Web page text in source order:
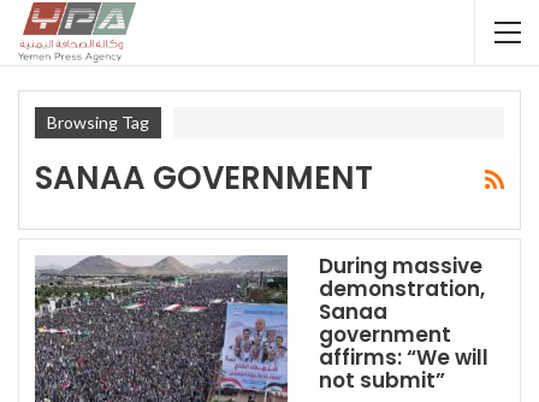
Browsing Tag
SANAA GOVERNMENT
During massive
demonstration,
Sanaa
government
affirms: “We will
not submit”